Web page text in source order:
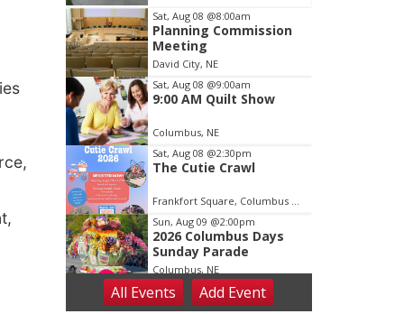
Item
3
of
3
Sat, Aug 08 @8:00am
Planning Commission
Meeting
David City, NE
Sat, Aug 08 @9:00am
9:00 AM Quilt Show
Columbus, NE
Sat, Aug 08 @2:30pm
The Cutie Crawl
Frankfort Square, Columbus Nebraska
Sun, Aug 09 @2:00pm
2026 Columbus Days
Sunday Parade
Columbus, NE
Mon, Aug 10@6:00pm
6:00 pm Planning
All Events Add Event